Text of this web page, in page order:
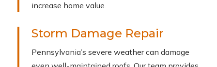
increase home value.
Storm Damage Repair
Pennsylvania’s severe weather can damage